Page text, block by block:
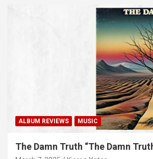
ALBUM REVIEWS MUSIC
The Damn Truth “The Damn